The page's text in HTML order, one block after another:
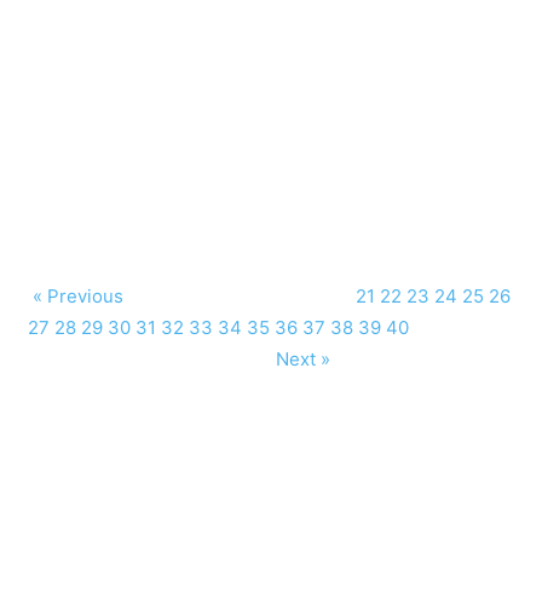
« Previous 21 22 23 24 25 26
27 28 29 30 31 32 33 34 35 36 37 38 39 40
Next »